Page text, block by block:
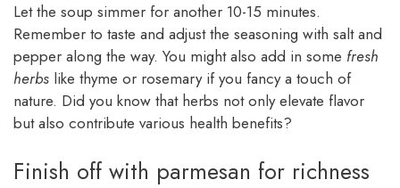
Let the soup simmer for another 10-15 minutes.
Remember to taste and adjust the seasoning with salt and
pepper along the way. You might also add in some fresh
herbs like thyme or rosemary if you fancy a touch of
nature. Did you know that herbs not only elevate flavor
but also contribute various health benefits?
Finish off with parmesan for richness